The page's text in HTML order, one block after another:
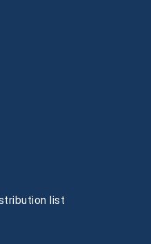
list